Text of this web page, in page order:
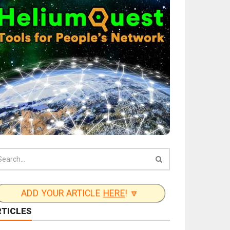
ADD YOUR ARTICLE HERE! 🔽